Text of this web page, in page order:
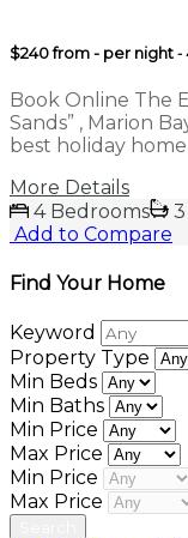
$240 from - per night -
Book Online The
Sands” , Marion
best holiday
More Details
4 Bedrooms
Add to Compare
Find Your Home
Keyword
Property Type
Min Beds
Min Baths
Min Price
Max Price
Min Price
Max Price